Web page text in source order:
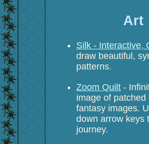
Art
Silk - Interactive,
draw beautiful,
patterns.
Zoom Quilt -
image of patched
fantasy images.
down arrow keys
journey.